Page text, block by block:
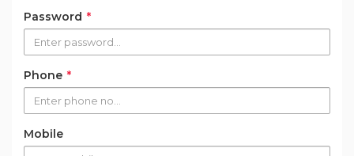
Password *
Phone *
Mobile